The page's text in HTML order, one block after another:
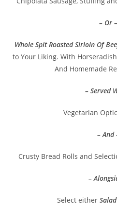
– Or –
Whole Spit Roasted Sirloin Of
to Your Liking. With
And Homemade
– Served
Vegetarian
– And
Crusty Bread Rolls and
–
Select either Salad